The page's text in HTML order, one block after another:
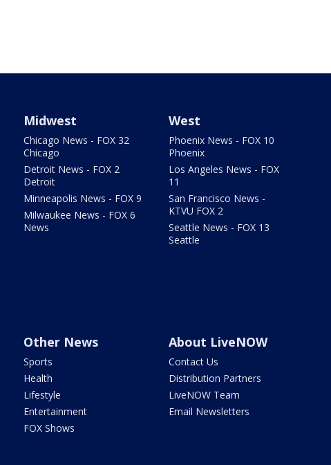
Midwest
Chicago News - FOX 32
Chicago
Detroit News - FOX 2
Detroit
Minneapolis News - FOX 9
Milwaukee News - FOX 6
News
West
Phoenix News - FOX 10
Phoenix
Los Angeles News - FOX
11
San Francisco News -
KTVU FOX 2
Seattle News - FOX 13
Seattle
Other News
Sports
Health
Lifestyle
Entertainment
FOX Shows
About LiveNOW
Contact Us
Distribution Partners
LiveNOW Team
Email Newsletters